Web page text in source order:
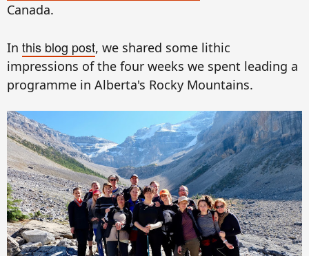
Canada.
In this blog post, we shared some lithic
impressions of the four weeks we spent leading a
programme in Alberta's Rocky Mountains.